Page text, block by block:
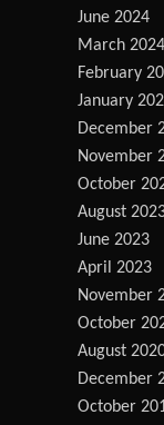
June 2024
March 2024
February
January
December
November
October
August
June 2023
April 2023
November
October
August
December
October